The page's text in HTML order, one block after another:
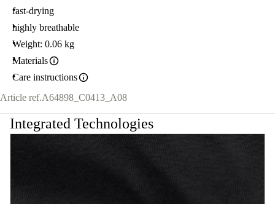
fast-drying
highly breathable
Weight: 0.06 kg
Materials
Care instructions
Article ref.A64898_C0413_A08
Integrated Technologies